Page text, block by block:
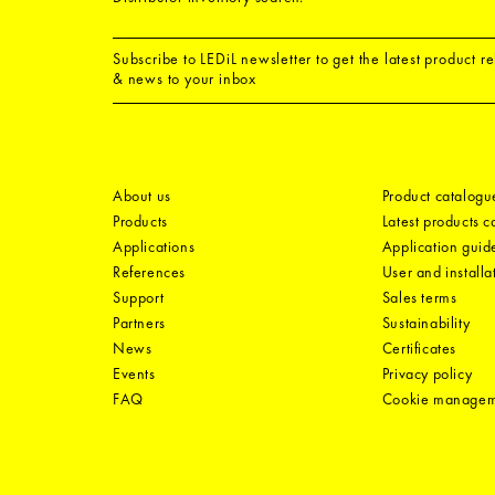
Subscribe to LEDiL newsletter to get the latest product
& news to your inbox
About us
Products
Applications
References
Support
Partners
News
Events
FAQ
Product
Latest products
Application
User and
Sales terms
Sustainability
Certificates
Privacy policy
Cookie